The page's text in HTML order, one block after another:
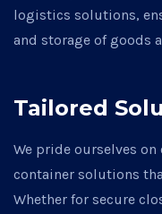
logistics solutions,
and storage of goods
Tailored
We pride ourselves
container solutions
Whether for secure